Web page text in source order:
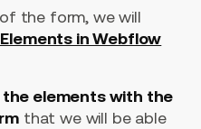
the form, we will
in Webflow
the elements with the
that we will be able